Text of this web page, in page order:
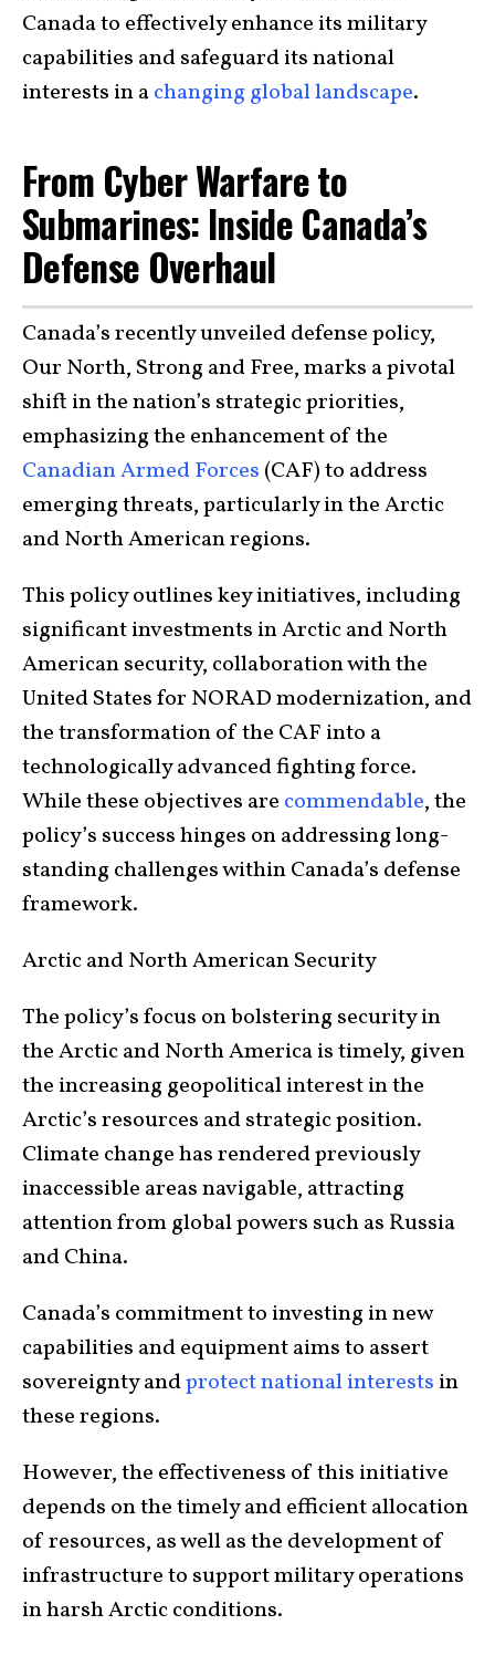
Canada to effectively enhance its military
capabilities and safeguard its national
interests in achanging global landscape.
From Cyber Warfare to
Submarines: Inside Canada’s
Defense Overhaul
Canada’s recently unveiled defense policy,
Our North, Strong and Free, marks a pivotal
shift in the nation’s strategic priorities,
emphasizing the enhancement of the
Canadian Armed Forces (CAF) to address
emerging threats, particularly in the Arctic
and North American regions.
This policy outlines key initiatives, including
significant investments in Arctic and North
American security, collaboration with the
United States for NORAD modernization, and
the transformation of the CAF into a
technologically advanced fighting force.
While these objectives are commendable, the
policy’s success hinges on addressing long-
standing challenges within Canada’s defense
framework.
Arctic and North American Security
The policy’s focus on bolstering security in
the Arctic and North America is timely, given
the increasing geopolitical interest in the
Arctic’s resources and strategic position.
Climate change has rendered previously
inaccessible areas navigable, attracting
attention from global powers such as Russia
and China.
Canada’s commitment to investing in new
capabilities and equipment aims to assert
sovereignty andprotect national interests in
these regions.
However, the effectiveness of this initiative
depends on the timely and efficient allocation
of resources, as well as the development of
infrastructure to support military operations
in harsh Arctic conditions.